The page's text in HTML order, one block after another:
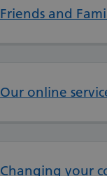
Friends and
Our online
Changing your